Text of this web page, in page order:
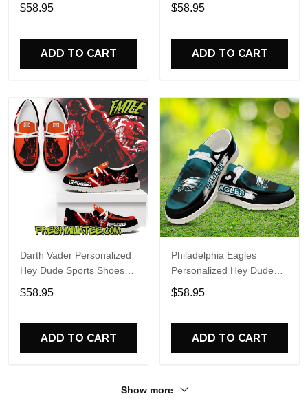
Perfect Gift For Fans
$58.95
ADD TO CART
Name Design Perfect Gift
$58.95
ADD TO CART
Darth Vader Personalized
Hey Dude Sports Shoes
Custom Name Design
Perfect Gift For Fans
$58.95
ADD TO CART
Philadelphia Eagles
Personalized Hey Dude
Sports Shoes Custom
Name Design Perfect Gift
$58.95
ADD TO CART
Show more